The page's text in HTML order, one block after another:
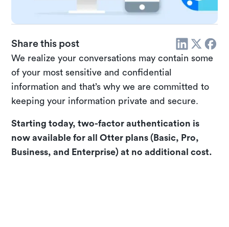
Share this post
We realize your conversations may contain some
of your most sensitive and confidential
information and that’s why we are committed to
keeping your information private and secure.
Starting today, two-factor authentication is
now available for all Otter plans (Basic, Pro,
Business, and Enterprise) at no additional cost.